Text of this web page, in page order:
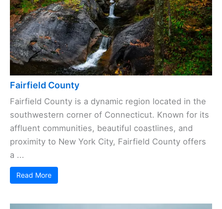
Fairfield County
Fairfield County is a dynamic region located in the
southwestern corner of Connecticut. Known for its
affluent communities, beautiful coastlines, and
proximity to New York City, Fairfield County offers
a ...
Read More